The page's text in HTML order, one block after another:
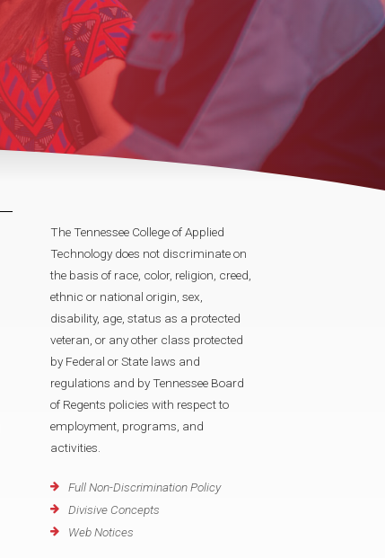
The Tennessee College of Applied
Technology does not discriminate on
the basis of race, color, religion, creed,
ethnic or national origin, sex,
disability, age, status as a protected
veteran, or any other class protected
by Federal or State laws and
regulations and by Tennessee Board
of Regents policies with respect to
employment, programs, and
activities.
Full Non-Discrimination Policy
Divisive Concepts
Web Notices